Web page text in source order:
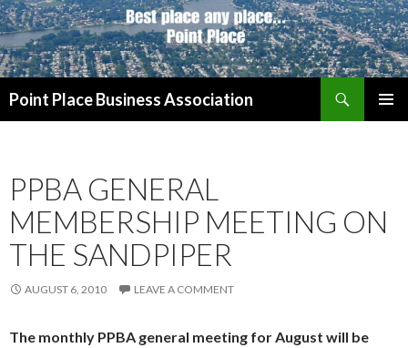
Point Place Business Association
PPBA GENERAL
MEMBERSHIP MEETING ON
THE SANDPIPER
AUGUST 6, 2010 LEAVE A COMMENT
The monthly PPBA general meeting for August will be